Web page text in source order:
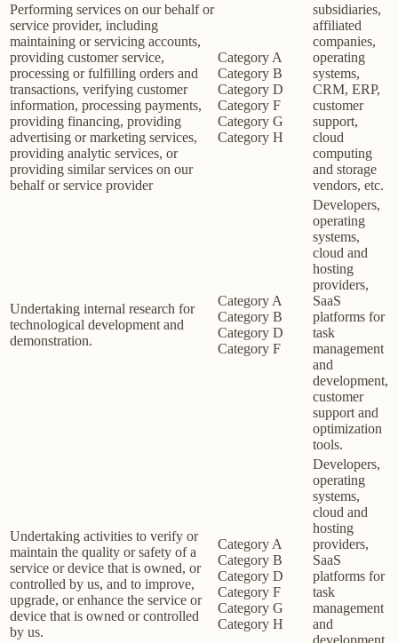
Performing services on our behalf or
service provider, including
maintaining or servicing accounts,
providing customer service,
processing or fulfilling orders and
transactions, verifying customer
information, processing payments,
providing financing, providing
advertising or marketing services,
providing analytic services, or
providing similar services on our
behalf or service provider
Category A
Category B
Category D
Category F
Category G
Category H
subsidiaries,
affiliated
companies,
operating
systems,
CRM, ERP,
customer
support,
cloud
computing
and storage
vendors, etc.
Undertaking internal research for
technological development and
demonstration.
Category A
Category B
Category D
Category F
Developers,
operating
systems,
cloud and
hosting
providers,
SaaS
platforms for
task
management
and
development,
customer
support and
optimization
tools.
Undertaking activities to verify or
maintain the quality or safety of a
service or device that is owned, or
controlled by us, and to improve,
upgrade, or enhance the service or
device that is owned or controlled
by us.
Category A
Category B
Category D
Category F
Category G
Category H
Developers,
operating
systems,
cloud and
hosting
providers,
SaaS
platforms for
task
management
and
development,